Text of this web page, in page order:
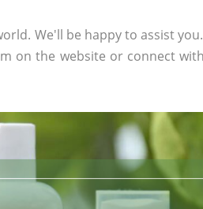
We'll be happy to assist
on the website or connect